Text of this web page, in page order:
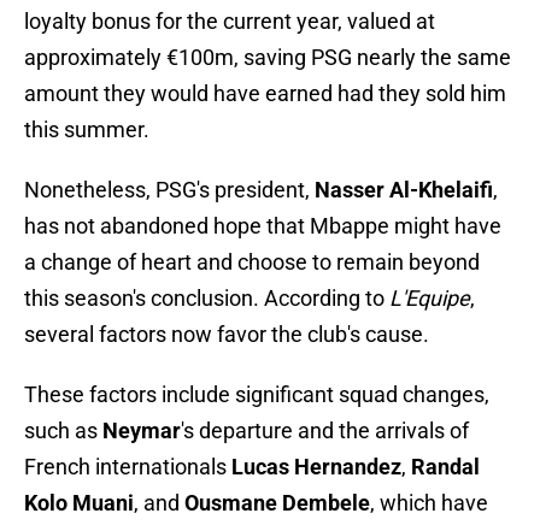
loyalty bonus for the current year, valued at
approximately €100m, saving PSG nearly the same
amount they would have earned had they sold him
this summer.
Nonetheless, PSG's president, Nasser Al-Khelaifi,
has not abandoned hope that Mbappe might have
a change of heart and choose to remain beyond
this season's conclusion. According to L'Equipe,
several factors now favor the club's cause.
These factors include significant squad changes,
such as Neymar's departure and the arrivals of
French internationals Lucas Hernandez, Randal
Kolo Muani, and Ousmane Dembele, which have